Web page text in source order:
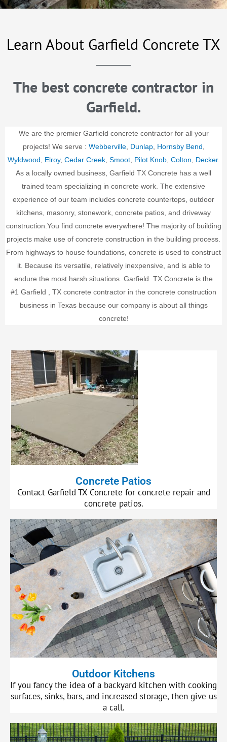
Learn About Garfield Concrete TX
The best concrete contractor in
Garfield.
We are the premier Garfield concrete contractor for all your
projects! We serve : Webberville, Dunlap, Hornsby Bend
Wyldwood
Elroy, Cedar Creek, Smoot, Pilot Knob, Colton Decker.
As a locally owned business, Garfield TX Concrete has a well
trained team specializing in concrete work. The extensive
experience of our team includes concrete countertops, outdoor
kitchens, masonry, stonework, concrete patios, and driveway
construction. You find concrete everywhere! The majority of building
projects make use of concrete construction in the building process.
From highways to house foundations, concrete is used to construct
it. Because its versatile, relatively inexpensive, and is able to
endure the most harsh situations. Garfield TX Concrete is the
#1 Garfield
, TX concrete contractor in the concrete construction
business in Texas because our company is about all things
concrete!
Concrete Patios
Contact Garfield TX Concrete for concrete repair and
concrete patios.
Outdoor Kitchens
If you fancy the idea of a backyard kitchen with cooking
surfaces, sinks, bars, and increased storage, then give us
a call.